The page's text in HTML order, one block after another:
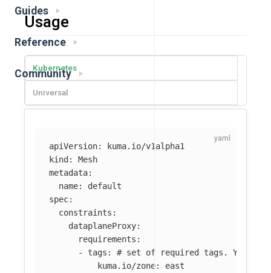
Guides
Reference
Community
Usage
Kubernetes
Universal
apiVersion:
kuma.io/v1alpha1
kind :
Mesh
metadata:
name:
default
spec:
constraints :
dataplaneProxy:
requirements :
-
tags :
# set of required tags. You
kuma.io/zone:
east